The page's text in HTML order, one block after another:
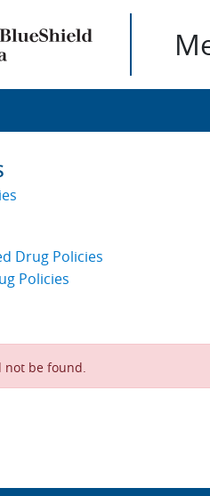
Drug Policies
Policies
not be found.